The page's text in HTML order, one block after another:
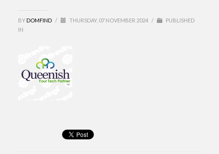
BY DOMFIND / THURSDAY, 07 NOVEMBER 2024 /
PUBLISHED
IN